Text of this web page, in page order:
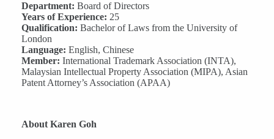
Department: Board of Directors
Years of Experience: 25
Qualification: Bachelor of Laws from the University of
London
Language: English, Chinese
Member: International Trademark Association (INTA),
Malaysian Intellectual Property Association (MIPA), Asian
Patent Attorney’s Association (APAA)
About Karen Goh